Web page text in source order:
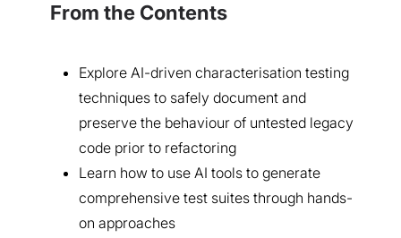
From the Contents
Explore AI-driven characterisation testing
techniques to safely document and
preserve the behaviour of untested legacy
code prior to refactoring
Learn how to use AI tools to generate
comprehensive test suites through hands-
on approaches